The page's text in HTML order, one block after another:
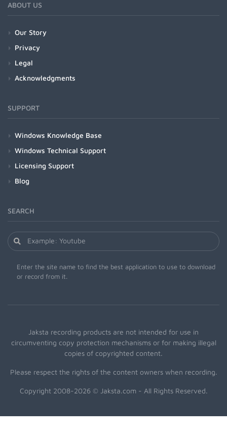
ABOUT US
Our Story
Privacy
Legal
Acknowledgments
SUPPORT
Windows Knowledge Base
Windows Technical Support
Licensing Support
Blog
SEARCH
Enter the site name to find the best application to use to download
or record from it.
Jaksta recording products are not intended for use in
circumventing copy protection mechanisms or for making illegal
copies of copyrighted content.
Please respect the rights of the content owners when recording.
Copyright 2008-2026 © Jaksta.com - All Rights Reserved.